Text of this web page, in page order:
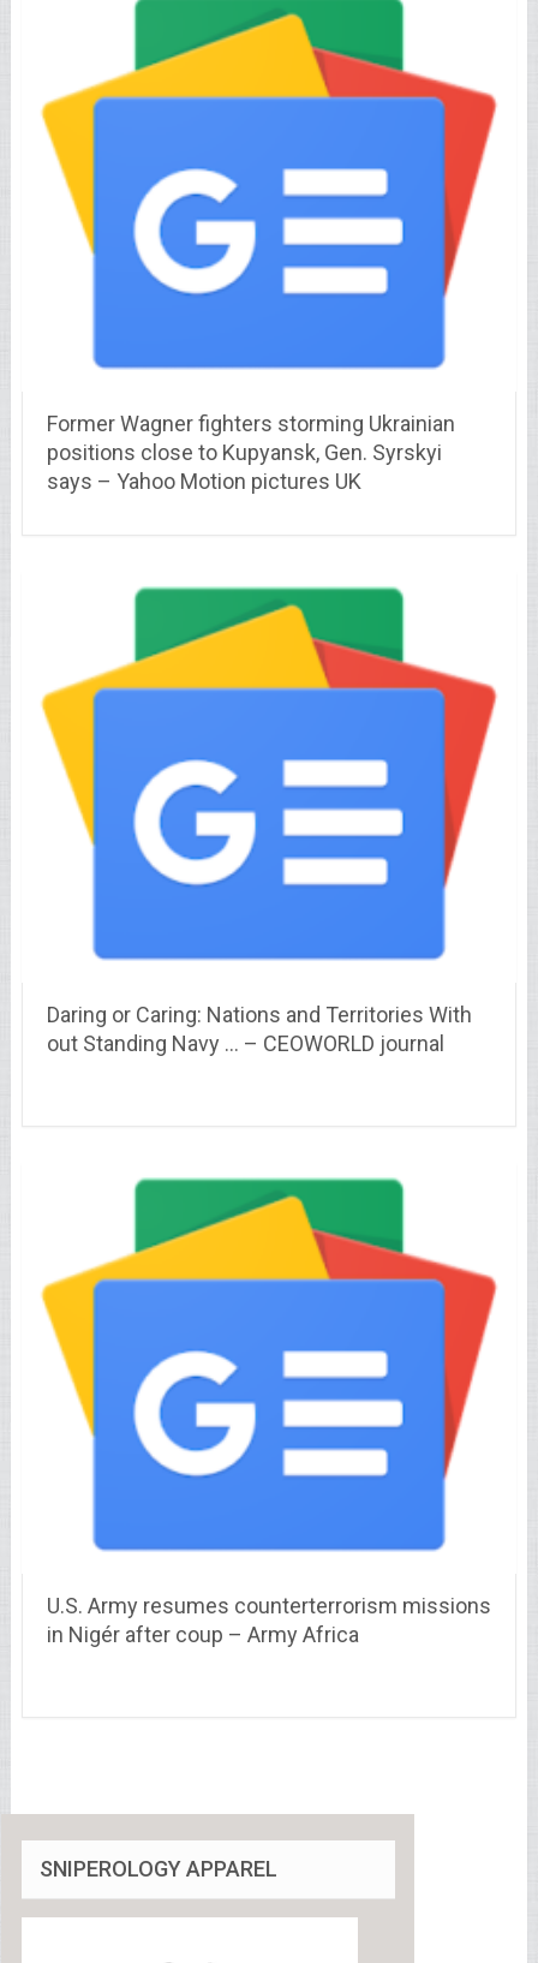
Former Wagner fighters storming Ukrainian
positions close to Kupyansk, Gen. Syrskyi
says – Yahoo Motion pictures UK
Daring or Caring: Nations and Territories With
out Standing Navy … – CEOWORLD journal
U.S. Army resumes counterterrorism missions
in Nigér after coup – Army Africa
SNIPEROLOGY APPAREL